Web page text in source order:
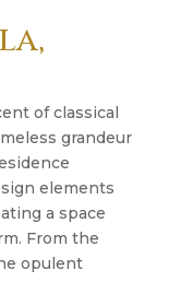
of classical
grandeur
elements
a space
From the
opulent